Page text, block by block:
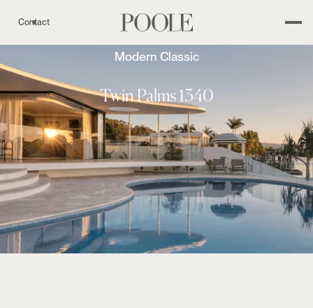
Contact
Modern Classic
Twin Palms 1340